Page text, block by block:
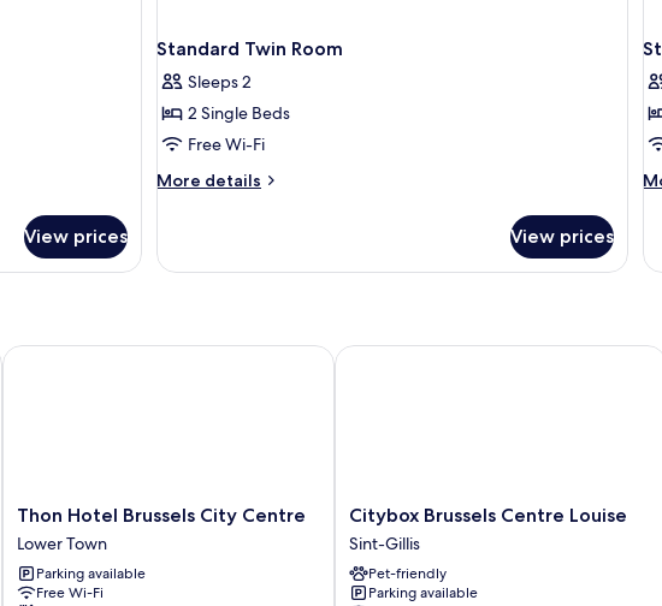
View prices
Standard Twin Room
Sleeps 2
2 Single Beds
Free Wi-Fi
More details
More
Twin
View prices
Thon
Hotel
Brussels
City
Centre
Thon Hotel Brussels City Centre
Lower Town
Parking available
Free Wi-Fi
Thon Hotel Brussels City Centre
Citybox
Brussels
Centre
Louise
Sint-
Citybox Brussels Centre Louise
Sint-Gillis
Pet-friendly
Parking available
Citybox Brussels Centre Louise